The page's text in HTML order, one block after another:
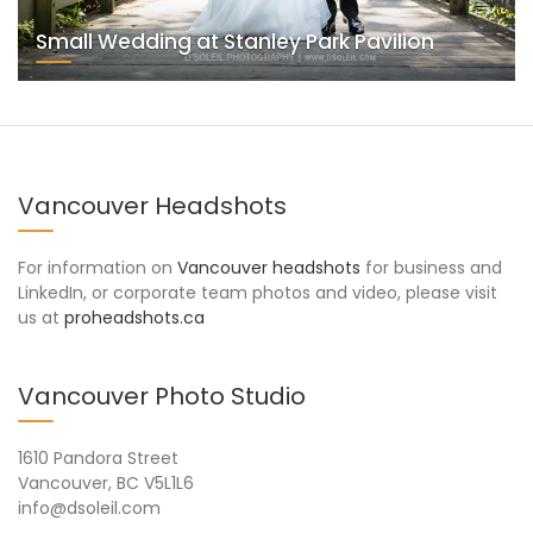
Small Wedding at Stanley Park Pavilion
Vancouver Headshots
For information on Vancouver headshots for business and
LinkedIn, or corporate team photos and video, please visit
us at proheadshots.ca
Vancouver Photo Studio
1610 Pandora Street
Vancouver, BC V5L1L6
info@dsoleil.com